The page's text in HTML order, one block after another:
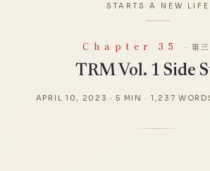
STARTS A NEW LIFE
Chapter 35 · 第
TRM Vol. 1 Side
APRIL 10, 2023 ·5 MIN · 1,237